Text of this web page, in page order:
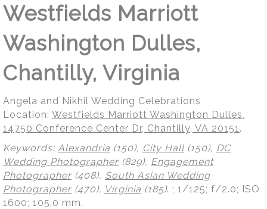
Westfields Marriott
Washington Dulles,
Chantilly, Virginia
Angela and Nikhil Wedding Celebrations
Location: Westfields Marriott Washington Dulles,
14750 Conference Center Dr, Chantilly, VA 20151.
Keywords: Alexandria (150), City Hall (150), DC
Wedding Photographer (829), Engagement
Photographer (408), South Asian Wedding
Photographer (470), Virginia (185). ; 1/125; f/2.0; ISO
1600; 105.0 mm.